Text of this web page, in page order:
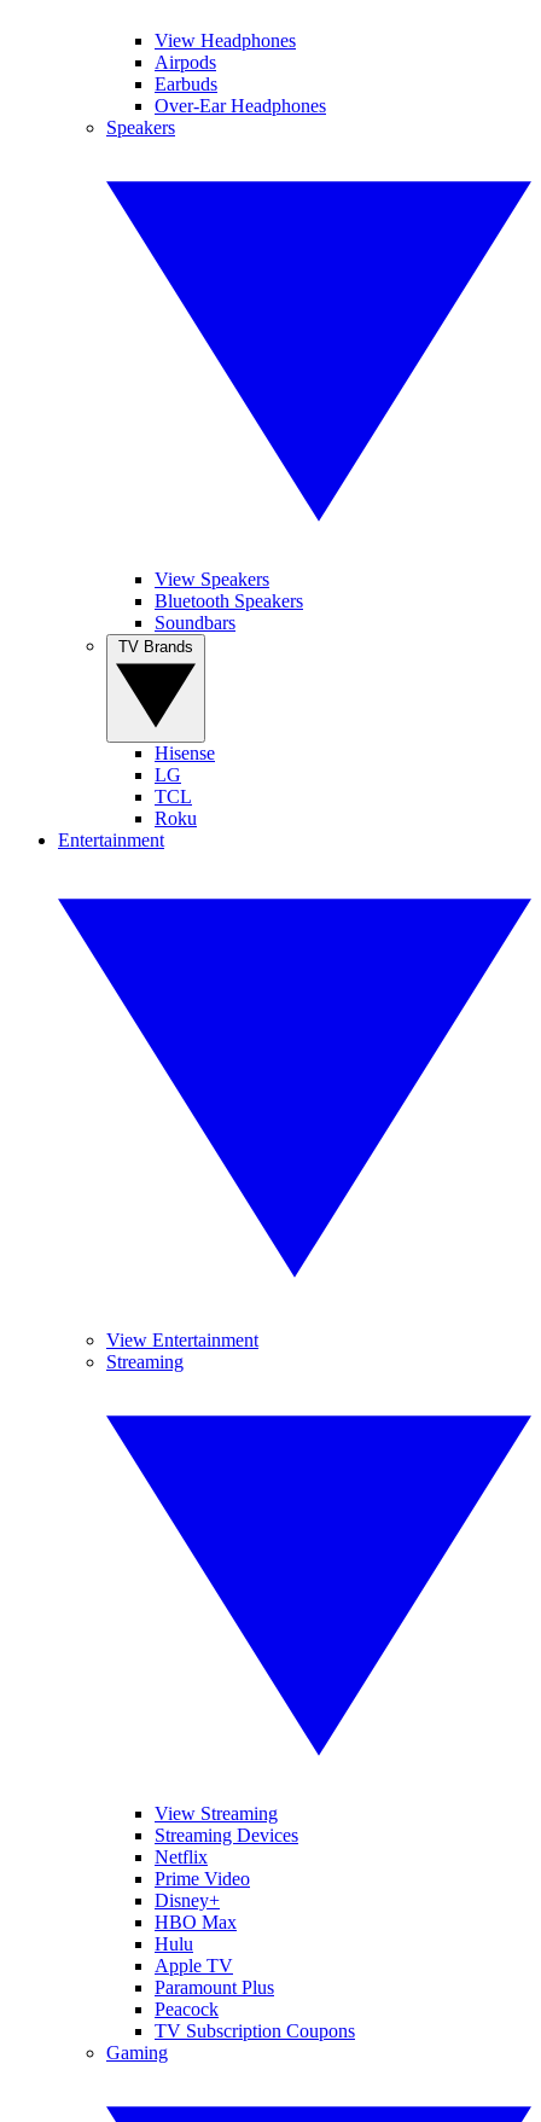
View Headphones
Airpods
Earbuds
Over-Ear Headphones
Speakers
View Speakers
Bluetooth Speakers
Soundbars
Hisense
LG
TCL
Roku
Entertainment
View Entertainment
Streaming
View Streaming
Streaming Devices
Netflix
Prime Video
Disney+
HBO Max
Hulu
Apple TV
Paramount Plus
Peacock
TV Subscription Coupons
Gaming